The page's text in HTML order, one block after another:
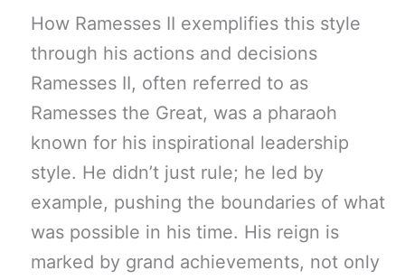
How Ramesses II exemplifies this style
through his actions and decisions
Ramesses II, often referred to as
Ramesses the Great, was a pharaoh
known for his inspirational leadership
style. He didn’t just rule; he led by
example, pushing the boundaries of what
was possible in his time. His reign is
marked by grand achievements, not only